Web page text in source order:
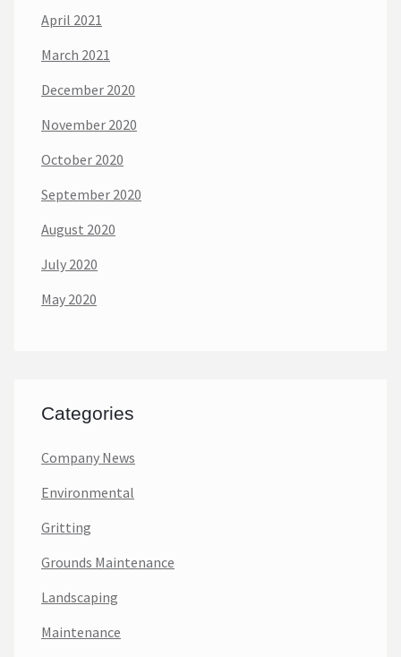
April 2021
March 2021
December 2020
November 2020
October 2020
September 2020
August 2020
July 2020
May 2020
Categories
Company News
Environmental
Gritting
Grounds Maintenance
Landscaping
Maintenance